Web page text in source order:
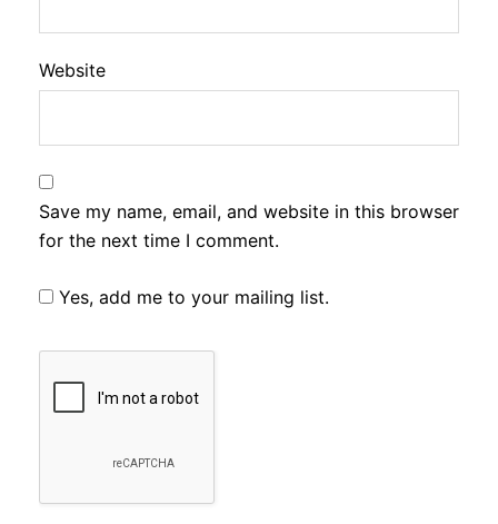
Website
Save my name, email, and website in this browser
for the next time I comment.
Yes, add me to your mailing list.